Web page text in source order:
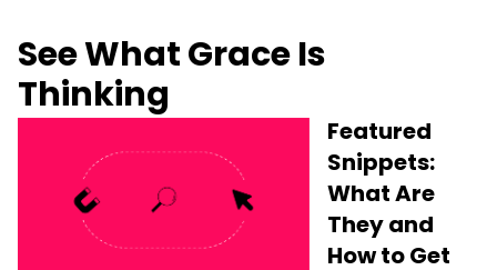
See What Grace Is
Thinking
Featured
Snippets:
What Are
They and
How to Get